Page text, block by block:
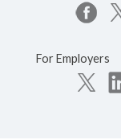
For Employers